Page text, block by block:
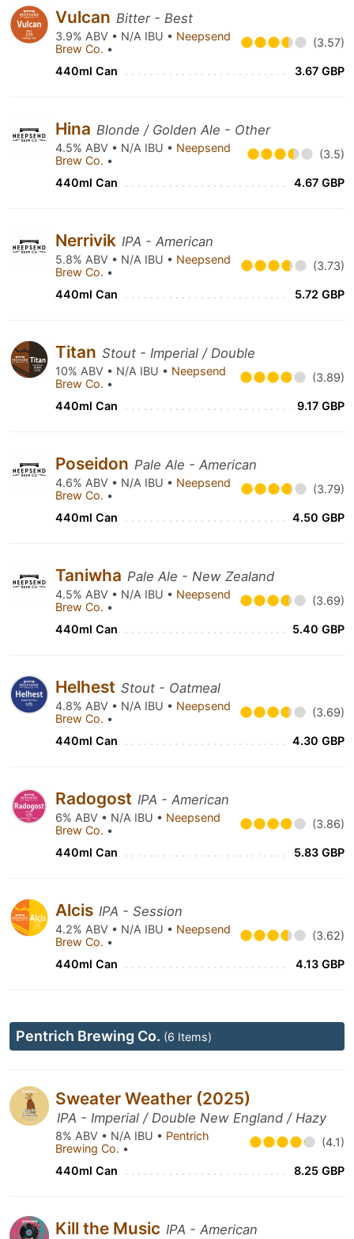
Vulcan Bitter - Best
3.9% ABV • N/A IBU • Neepsend
Brew Co. • (3.57)
440ml Can 3.67 GBP
Hina Blonde / Golden Ale - Other
4.5% ABV • N/A IBU • Neepsend
Brew Co. • (3.5)
440ml Can 4.67 GBP
Nerrivik IPA - American
5.8% ABV • N/A IBU • Neepsend
Brew Co. • (3.73)
440ml Can 5.72 GBP
Titan Stout - Imperial / Double
10% ABV • N/A IBU • Neepsend
Brew Co. • (3.89)
440ml Can 9.17 GBP
Poseidon Pale Ale - American
4.6% ABV • N/A IBU • Neepsend
Brew Co. • (3.79)
440ml Can 4.50 GBP
Taniwha Pale Ale - New Zealand
4.5% ABV • N/A IBU • Neepsend
Brew Co. • (3.69)
440ml Can 5.40 GBP
Helhest Stout - Oatmeal
4.8% ABV • N/A IBU • Neepsend
Brew Co. • (3.69)
440ml Can 4.30 GBP
Radogost IPA - American
6% ABV • N/A IBU • Neepsend
Brew Co. • (3.86)
440ml Can 5.83 GBP
Alcis IPA - Session
4.2% ABV • N/A IBU • Neepsend
Brew Co. • (3.62)
440ml Can 4.13 GBP
Pentrich Brewing Co. (6 Items)
Sweater Weather (2025)
IPA - Imperial / Double New England / Hazy
8% ABV • N/A IBU • Pentrich
Brewing Co. • (4.1)
440ml Can 8.25 GBP
Kill the Music IPA - American